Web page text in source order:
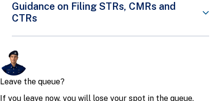
Guidance on Filing STRs, CMRs and
CTRs
(STRO) engages the financial institution sectors
and the designated non-financial businesses and
professions sectors, using both face-to-face
channels and publications, to raise the usefulness
of information in Suspicious Transaction Reports